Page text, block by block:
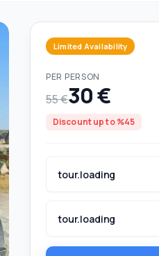
Limited Availability
PER PERSON
55 €30 €
Discount up to %45
tour.loading
tour.loading